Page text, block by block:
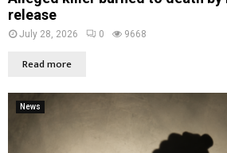
release
July 28, 2026 0 9668
Read more
News